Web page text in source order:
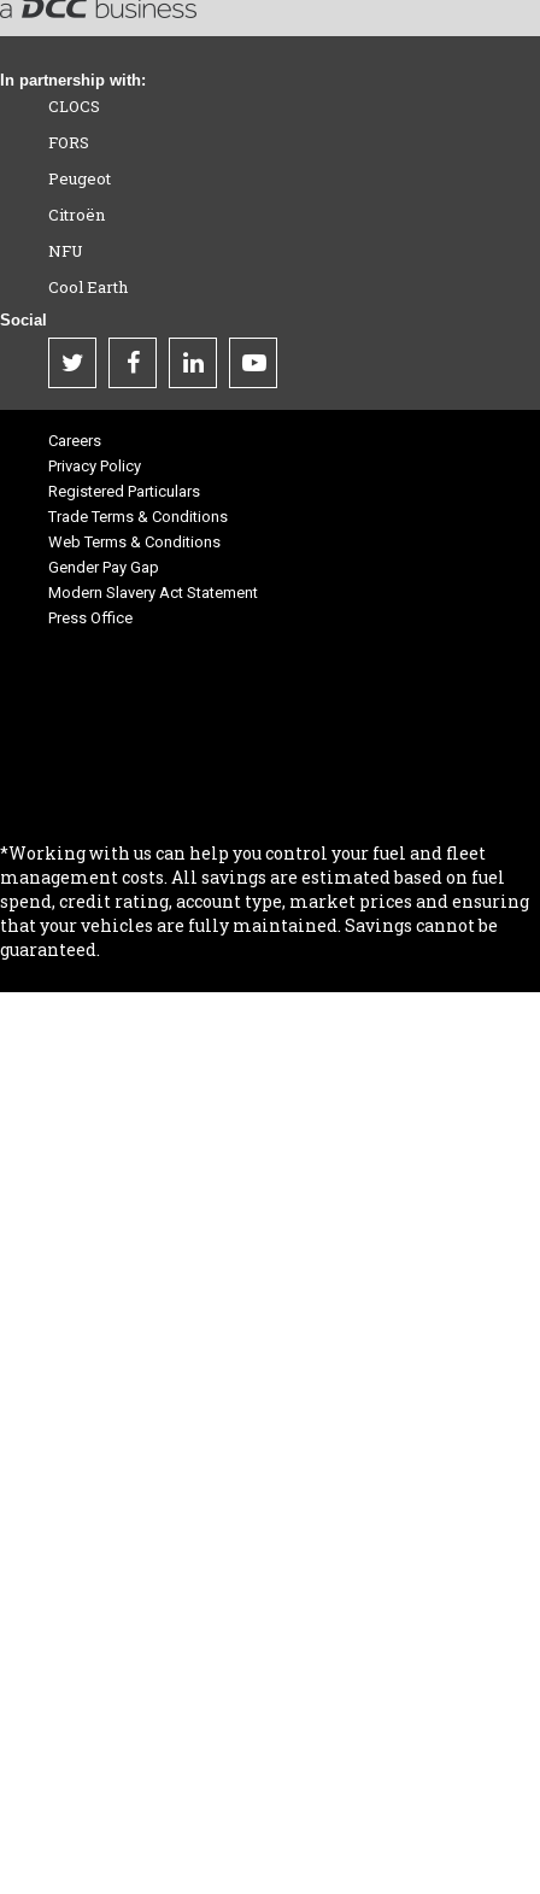
In partnership with:
CLOCS
FORS
Peugeot
Citroën
NFU
Cool Earth
Social
Careers
Privacy Policy
Registered Particulars
Trade Terms & Conditions
Web Terms & Conditions
Gender Pay Gap
Modern Slavery Act Statement
Press Office
*Working with us can help you control your fuel and fleet
management costs. All savings are estimated based on fuel
spend, credit rating, account type, market prices and ensuring
that your vehicles are fully maintained. Savings cannot be
guaranteed.